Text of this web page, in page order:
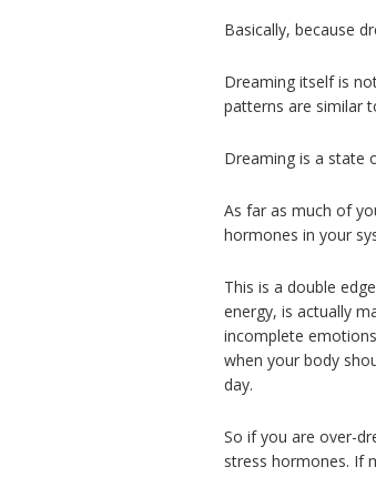
Basically, because
Dreaming itself is
patterns are similar
Dreaming is a state
As far as much of
hormones in your
This is a double
energy, is actually
incomplete
when your body
day.
So if you are over-
stress hormones. If